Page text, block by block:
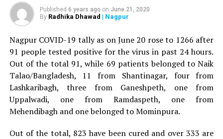
The patient is reportedly connected to a resident from
Mominpura. However, nothing concrete as of now can
Also read:Nagpur: 91 test positive in 24 hours making
COVID-19 tally rise to 1266
Published 6 years ago on June 21, 2020
By Radhika Dhawad | Nagpur
Nagpur COVID-19 tally as on June 20 rose to 1266 after
91 people tested positive for the virus in past 24 hours.
Out of the total 91, while 69 patients belonged to Naik
Talao/Bangladesh, 11 from Shantinagar, four from
Lashkaribagh, three from Ganeshpeth, one from
Uppalwadi, one from Ramdaspeth, one from
Mehendibagh and one belonged to Mominpura.
Out of the total, 823 have been cured and over 333 are